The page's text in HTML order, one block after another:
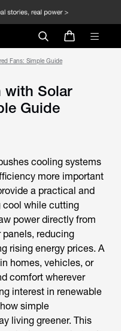
Fans: Simple Guide
with Solar
Guide
cooling systems
more important
a practical and
cool while cutting
power directly from
reducing
rising energy prices. A
homes, vehicles, or
comfort wherever
interest in renewable
simple
living greener. This